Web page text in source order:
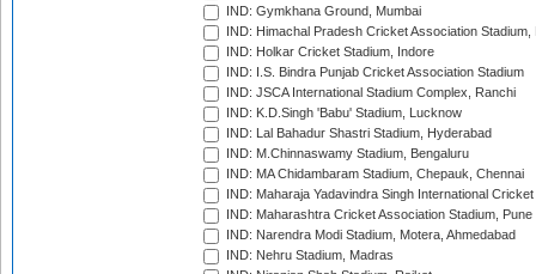
IND: Gymkhana Ground, Mumbai
IND: Himachal Pradesh Cricket Association Stadium,
IND: Holkar Cricket Stadium, Indore
IND: I.S. Bindra Punjab Cricket Association Stadium
IND: JSCA International Stadium Complex, Ranchi
IND: K.D.Singh 'Babu' Stadium, Lucknow
IND: Lal Bahadur Shastri Stadium, Hyderabad
IND: M.Chinnaswamy Stadium, Bengaluru
IND: MA Chidambaram Stadium, Chepauk, Chennai
IND: Maharaja Yadavindra Singh International
IND: Maharashtra Cricket Association Stadium, Pune
IND: Narendra Modi Stadium, Motera, Ahmedabad
IND: Nehru Stadium, Madras